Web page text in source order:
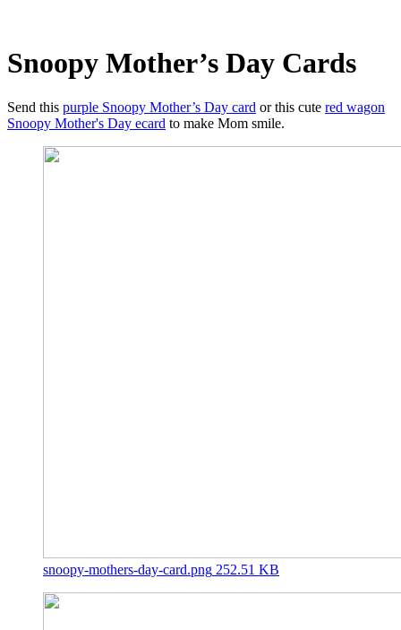
Snoopy Mother’s Day Cards
Send this purple Snoopy Mother’s Day card or this cute red wagon
Snoopy Mother's Day ecard to make Mom smile.
snoopy-mothers-day-card.png 252.51 KB